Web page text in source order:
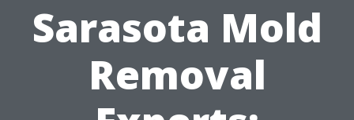
Sarasota Mold
Removal